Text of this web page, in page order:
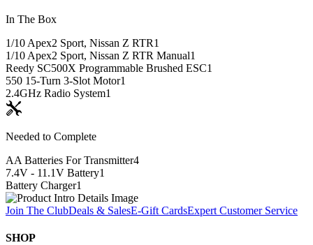
In The Box
1/10 Apex2 Sport, Nissan Z RTR1
1/10 Apex2 Sport, Nissan Z RTR Manual1
Reedy SC500X Programmable Brushed ESC1
550 15-Turn 3-Slot Motor1
2.4GHz Radio System1
Needed to Complete
AA Batteries For Transmitter4
7.4V - 11.1V Battery1
Battery Charger1
Join The ClubDeals & SalesE-Gift CardsExpert Customer Service
SHOP